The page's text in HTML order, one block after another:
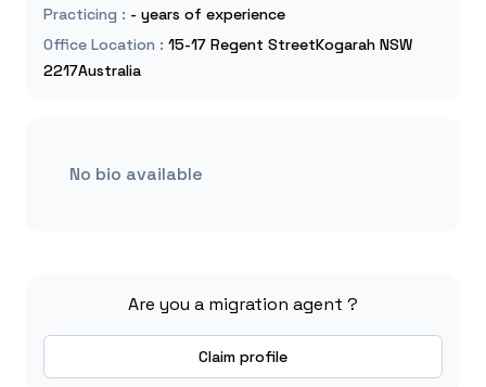
Practicing : - years of experience
Office Location : 15-17 Regent StreetKogarah NSW
2217Australia
No bio available
Are you a migration agent ?
Claim profile